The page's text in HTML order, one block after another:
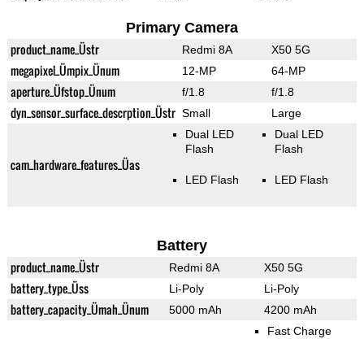
Primary Camera
product_name_Üstr Redmi 8A X50 5G
megapixel_Ümpix_Ünum 12-MP 64-MP
aperture_Üfstop_Ünum f/1.8 f/1.8
dyn_sensor_surface_descrption_Üstr Small Large
cam_hardware_features_Üas
Dual LED
Flash
LED Flash
Dual LED
Flash
LED Flash
Battery
product_name_Üstr Redmi 8A X50 5G
battery_type_Üss Li-Poly Li-Poly
battery_capacity_Ümah_Ünum 5000 mAh 4200 mAh
Fast Charge